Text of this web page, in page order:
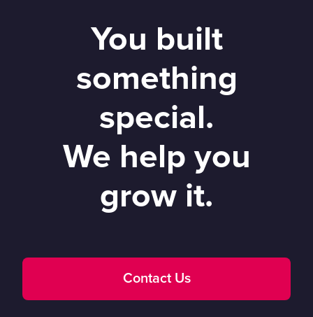
You built
something
special.
We help you
grow it.
Contact Us